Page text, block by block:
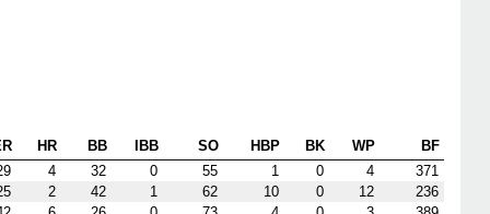
HR BB IBB SO HBP BK WP
BF
4 32 0 55 1 0 4
371
2 42 1 62 10 0 12
236